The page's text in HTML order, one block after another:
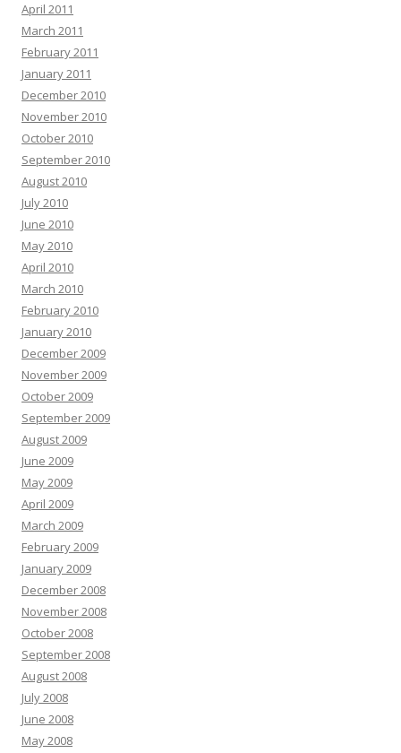
April 2011
March 2011
February 2011
January 2011
December 2010
November 2010
October 2010
September 2010
August 2010
July 2010
June 2010
May 2010
April 2010
March 2010
February 2010
January 2010
December 2009
November 2009
October 2009
September 2009
August 2009
June 2009
May 2009
April 2009
March 2009
February 2009
January 2009
December 2008
November 2008
October 2008
September 2008
August 2008
July 2008
June 2008
May 2008